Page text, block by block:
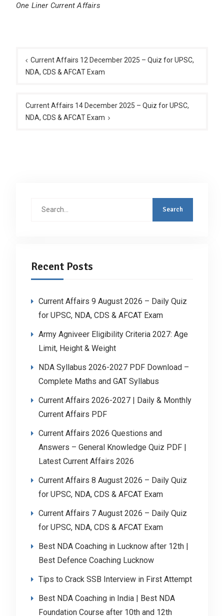
One Liner Current Affairs
navigation
Current Affairs 12 December 2025 – Quiz for UPSC,
NDA, CDS & AFCAT Exam
Current Affairs 14 December 2025 – Quiz for UPSC,
NDA, CDS & AFCAT Exam
Recent Posts
Current Affairs 9 August 2026 – Daily Quiz
for UPSC, NDA, CDS & AFCAT Exam
Army Agniveer Eligibility Criteria 2027: Age
Limit, Height & Weight
NDA Syllabus 2026-2027 PDF Download –
Complete Maths and GAT Syllabus
Current Affairs 2026-2027 | Daily & Monthly
Current Affairs PDF
Current Affairs 2026 Questions and
Answers – General Knowledge Quiz PDF |
Latest Current Affairs 2026
Current Affairs 8 August 2026 – Daily Quiz
for UPSC, NDA, CDS & AFCAT Exam
Current Affairs 7 August 2026 – Daily Quiz
for UPSC, NDA, CDS & AFCAT Exam
Best NDA Coaching in Lucknow after 12th |
Best Defence Coaching Lucknow
Tips to Crack SSB Interview in First Attempt
Best NDA Coaching in India | Best NDA
Foundation Course after 10th and 12th